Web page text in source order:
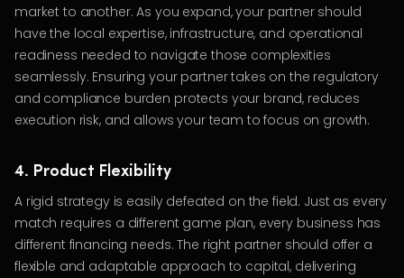
market to another. As you expand, your partner should
have the local expertise, infrastructure, and operational
readiness needed to navigate those complexities
seamlessly. Ensuring your partner takes on the regulatory
and compliance burden protects your brand, reduces
execution risk, and allows your team to focus on growth.
4. Product Flexibility
A rigid strategy is easily defeated on the field. Just as every
match requires a different game plan, every business has
different financing needs. The right partner should offer a
flexible and adaptable approach to capital, delivering